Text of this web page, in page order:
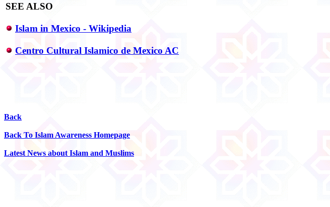
SEE ALSO
Islam in Mexico - Wikipedia
Centro Cultural Islamico de Mexico AC
Back
Back To Islam Awareness Homepage
Latest News about Islam and Muslims